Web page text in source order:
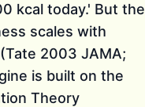
kcal today.' But the
scales with
2003 JAMA;
is built on the
Theory